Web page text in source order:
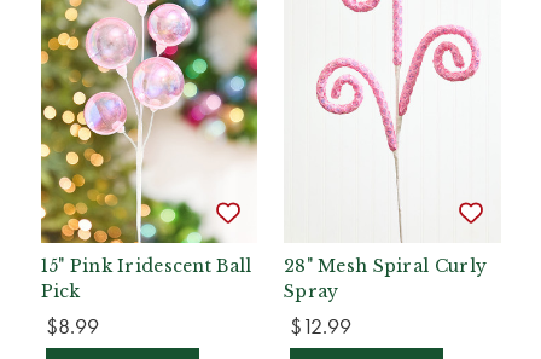
15" Pink Iridescent Ball
Pick
$8.99
28" Mesh Spiral Curly
Spray
$12.99